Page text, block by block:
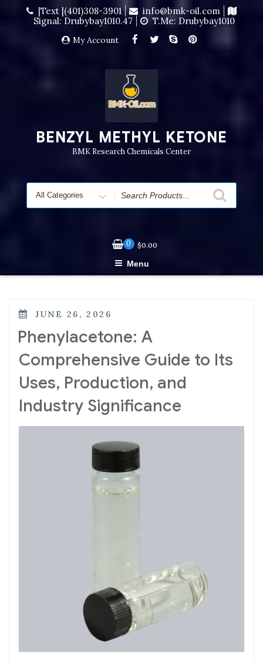
|Text |(401)308-3901
info@bmk-oil.com
Signal: Drubybay1010.47
T.me: Drubybay1010
My Account
BENZYL METHYL KETONE
BMK Research Chemicals Center
0 $0.00
Menu
JUNE 26, 2026
Phenylacetone: A
Comprehensive Guide to Its
Uses, Production, and
Industry Significance